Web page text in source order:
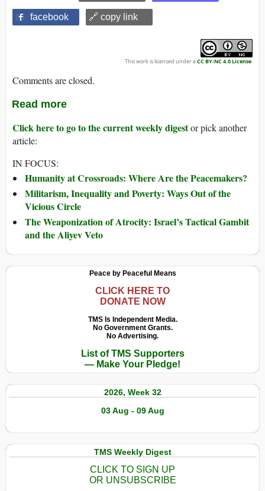
facebook 🔗 copy link
This work is licensed under aCC BY-NC 4.0 License.
Comments are closed.
Read more
Click here to go to the current weekly digestor pick another
article:
IN FOCUS:
Humanity at Crossroads: Where Are the Peacemakers?
Militarism, Inequality and Poverty: Ways Out of the
Vicious Circle
The Weaponization of Atrocity: Israel’s Tactical Gambit
and the Aliyev Veto
Peace by Peaceful Means
CLICK HERE TO
DONATE NOW
TMS Is Independent Media.
No Government Grants.
No Advertising.
List of TMS Supporters
— Make Your Pledge!
2026, Week 32
03 Aug - 09 Aug
TMS Weekly Digest
CLICK TO SIGN UP
OR UNSUBSCRIBE